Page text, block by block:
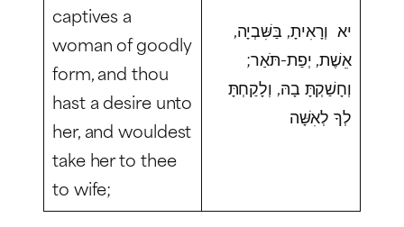
captives a
woman of goodly
form, and thou
hast a desire unto
her, and wouldest
take her to thee
to wife;
יא וְרָאִיתָ, בַּשִּׁבְיָה,
אֵשֶׁת, יְפַת-תֹּאַר;
וְחָשַׁקְתָּ בָהּ, וְלָקַחְתָּ
לְךָ לְאִשָּׁה